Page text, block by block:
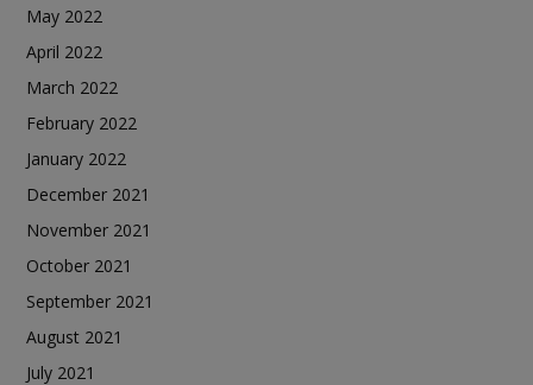
May 2022
April 2022
March 2022
February 2022
January 2022
December 2021
November 2021
October 2021
September 2021
August 2021
July 2021